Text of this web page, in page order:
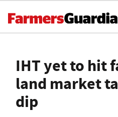
IHT yet to hit
land market
dip